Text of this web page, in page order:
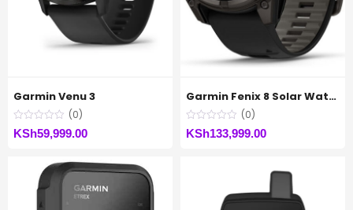
Garmin Venu 3
(0)
KSh59,999.00
Garmin Fenix 8 Solar Watch
(0)
KSh133,999.00